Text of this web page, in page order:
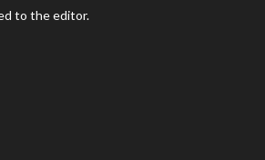
to the editor.